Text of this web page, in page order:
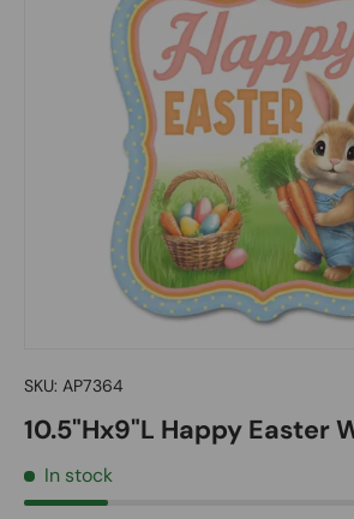
SKU: AP7364
10.5"Hx9"L Happy Easter
In stock